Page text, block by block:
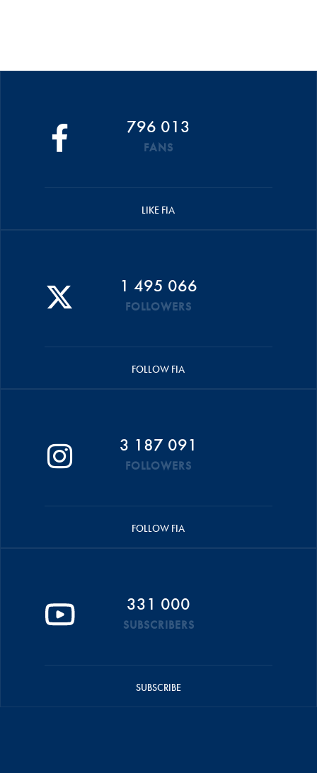
796 013
FANS
LIKE FIA
1 495 066
FOLLOWERS
FOLLOW FIA
3 187 091
FOLLOWERS
FOLLOW FIA
331 000
SUBSCRIBERS
SUBSCRIBE